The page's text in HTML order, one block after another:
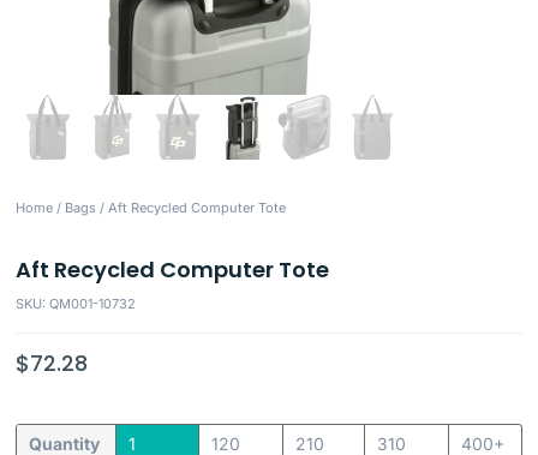
Home / Bags / Aft Recycled Computer Tote
Aft Recycled Computer Tote
SKU: QM001-10732
$72.28
Quantity
1
120
210
310
400+